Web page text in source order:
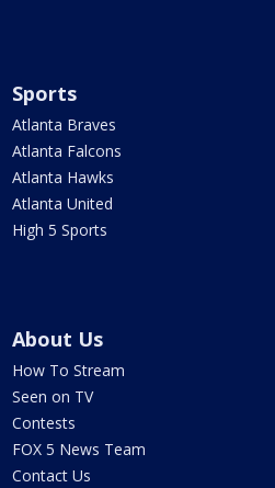
Sports
Atlanta Braves
Atlanta Falcons
Atlanta Hawks
Atlanta United
High 5 Sports
About Us
How To Stream
Seen on TV
Contests
FOX 5 News Team
Contact Us